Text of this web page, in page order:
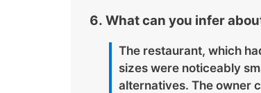
What can you infer
The restaurant, which
sizes were noticeably
alternatives. The owner